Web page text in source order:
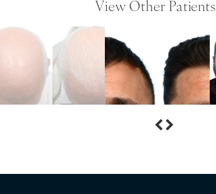
View Other Patients